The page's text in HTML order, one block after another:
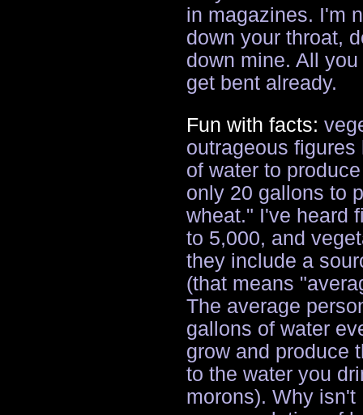
in magazines. I'm
down your throat,
down mine. All
get bent already.
Fun with facts:
outrageous
of water to
only 20 gallons to
wheat." I've heard
to 5,000, and
they include a
(that means
The average
gallons of water
grow and produce
to the water you
morons). Why isn't